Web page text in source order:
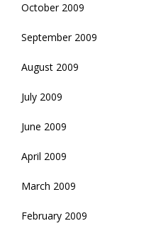
October 2009
September 2009
August 2009
July 2009
June 2009
April 2009
March 2009
February 2009